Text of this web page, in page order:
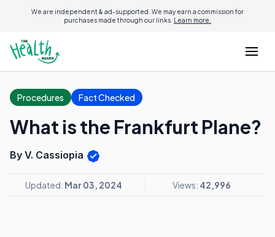
We are independent & ad-supported. We may earn a commission for
purchases made through our links. Learn more.
Procedures Fact Checked
What is the Frankfurt Plane?
By V. Cassiopia
Updated: Mar 03, 2024 Views: 42,996